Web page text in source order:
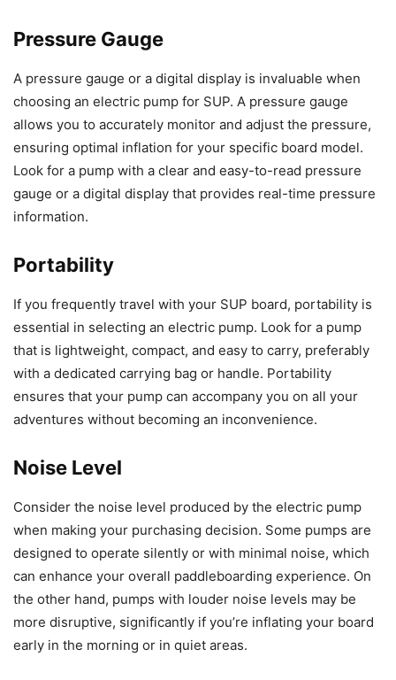
Pressure Gauge
A pressure gauge or a digital display is invaluable when
choosing an electric pump for SUP. A pressure gauge
allows you to accurately monitor and adjust the pressure,
ensuring optimal inflation for your specific board model.
Look for a pump with a clear and easy-to-read pressure
gauge or a digital display that provides real-time pressure
information.
Portability
If you frequently travel with your SUP board, portability is
essential in selecting an electric pump. Look for a pump
that is lightweight, compact, and easy to carry, preferably
with a dedicated carrying bag or handle. Portability
ensures that your pump can accompany you on all your
adventures without becoming an inconvenience.
Noise Level
Consider the noise level produced by the electric pump
when making your purchasing decision. Some pumps are
designed to operate silently or with minimal noise, which
can enhance your overall paddleboarding experience. On
the other hand, pumps with louder noise levels may be
more disruptive, significantly if you’re inflating your board
early in the morning or in quiet areas.